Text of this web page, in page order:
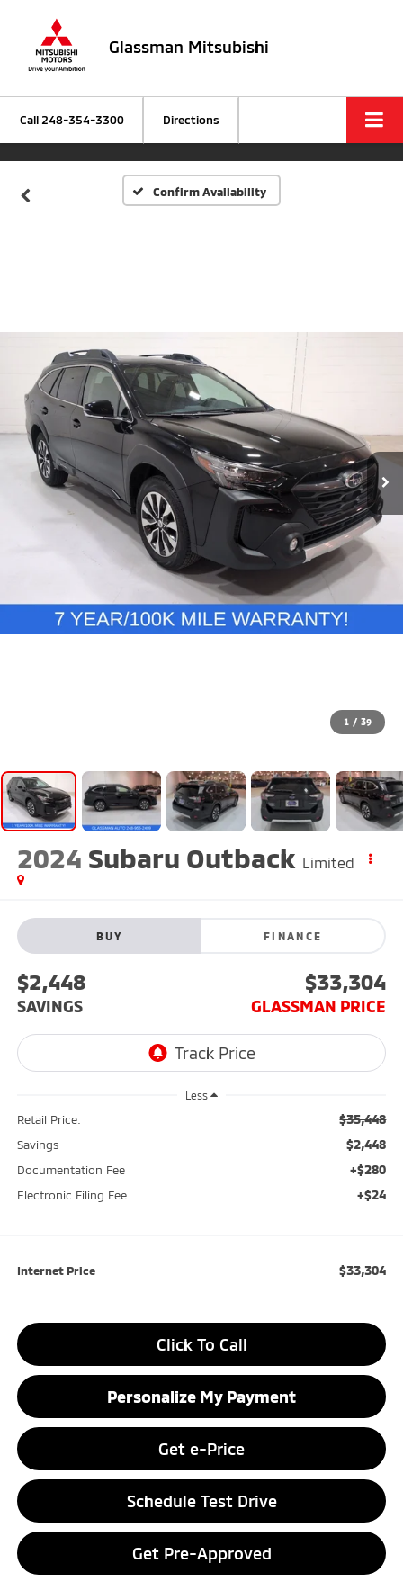
Glassman Mitsubishi
Call 248-354-3300 Directions
Confirm Availability
1 / 39
2024 Subaru Outback Limited
BUY FINANCE
$2,448
SAVINGS
$33,304
GLASSMAN PRICE
Less
Retail Price: $35,448
Savings $2,448
Documentation Fee +$280
Electronic Filing Fee +$24
Internet Price $33,304
Click To Call
Personalize My Payment
Get e-Price
Schedule Test Drive
Get Pre-Approved